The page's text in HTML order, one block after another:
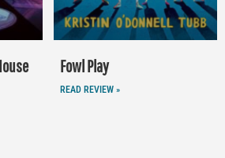
Fowl Play
READ REVIEW »